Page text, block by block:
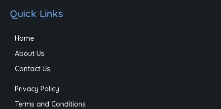
Quick Links
Home
About Us
Contact Us
Privacy Policy
Terms and Conditions